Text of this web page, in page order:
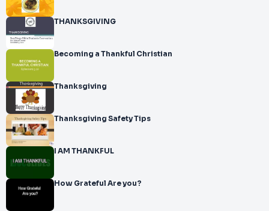
THANKSGIVING
Becoming a Thankful Christian
Thanksgiving
Thanksgiving Safety Tips
I AM THANKFUL
How Grateful Are you?